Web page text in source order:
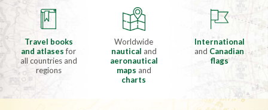
Travel books
and atlasesfor
all countries and
regions
Worldwide
nautical and
aeronautical
maps and
charts
International
and Canadian
flags